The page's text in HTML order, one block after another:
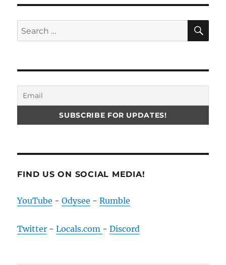
Search
for:
FIND US ON SOCIAL MEDIA!
YouTube -Odysee -Rumble
Twitter -Locals.com -Discord